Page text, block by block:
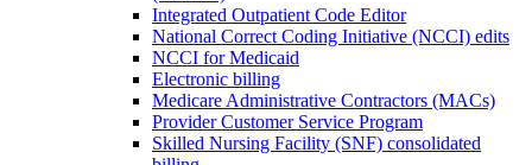
Integrated Outpatient Code Editor
National Correct Coding Initiative (NCCI) edits
NCCI for Medicaid
Electronic billing
Medicare Administrative Contractors (MACs)
Provider Customer Service Program
Skilled Nursing Facility (SNF) consolidated